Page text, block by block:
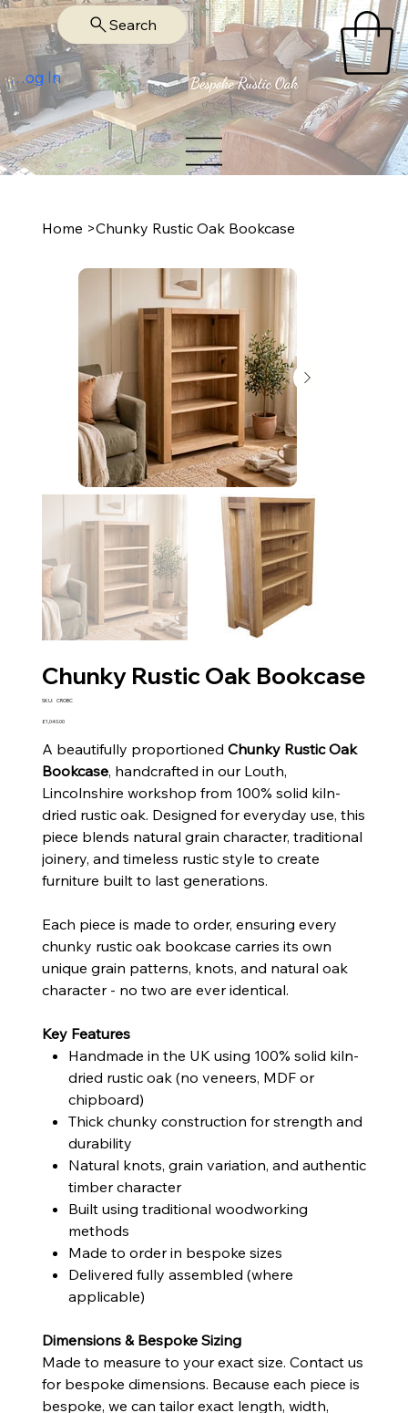
Log In
Search
Home >Chunky Rustic Oak Bookcase
Chunky Rustic Oak Bookcase
SKU: SKU
CROBC
Price
£1,040.00
A beautifully proportioned Chunky Rustic Oak
Bookcase, handcrafted in our Louth,
Lincolnshire workshop from 100% solid kiln-
dried rustic oak. Designed for everyday use, this
piece blends natural grain character, traditional
joinery, and timeless rustic style to create
furniture built to last generations.
Each piece is made to order, ensuring every
chunky rustic oak bookcase carries its own
unique grain patterns, knots, and natural oak
character - no two are ever identical.
Key Features
Handmade in the UK using 100% solid kiln-
dried rustic oak (no veneers, MDF or
chipboard)
Thick chunky construction for strength and
durability
Natural knots, grain variation, and authentic
timber character
Built using traditional woodworking
methods
Made to order in bespoke sizes
Delivered fully assembled (where
applicable)
Dimensions & Bespoke Sizing
Made to measure to your exact size. Contact us
for bespoke dimensions. Because each piece is
bespoke, we can tailor exact length, width,